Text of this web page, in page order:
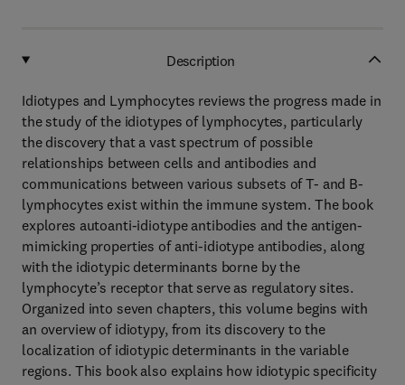
Description
Idiotypes and Lymphocytes reviews the progress made in
the study of the idiotypes of lymphocytes, particularly
the discovery that a vast spectrum of possible
relationships between cells and antibodies and
communications between various subsets of T- and B-
lymphocytes exist within the immune system. The book
explores autoanti-idiotype antibodies and the antigen-
mimicking properties of anti-idiotype antibodies, along
with the idiotypic determinants borne by the
lymphocyte’s receptor that serve as regulatory sites.
Organized into seven chapters, this volume begins with
an overview of idiotypy, from its discovery to the
localization of idiotypic determinants in the variable
regions. This book also explains how idiotypic specificity